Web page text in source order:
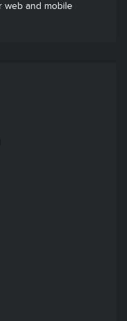
web and mobile